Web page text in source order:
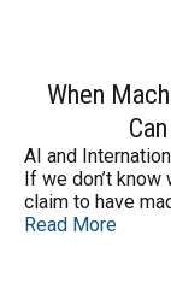
When
AI and
If we don’t
claim to have
Read More